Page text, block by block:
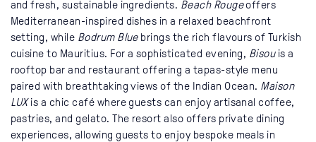
and fresh, sustainable ingredients. Beach Rougeoffers
Mediterranean-inspired dishes in a relaxed beachfront
setting, while Bodrum Bluebrings the rich flavours of Turkish
cuisine to Mauritius. For a sophisticated evening, Bisouis a
rooftop bar and restaurant offering a tapas-style menu
paired with breathtaking views of the Indian Ocean. Maison
LUXis a chic café where guests can enjoy artisanal coffee,
pastries, and gelato. The resort also offers private dining
experiences, allowing guests to enjoy bespoke meals in